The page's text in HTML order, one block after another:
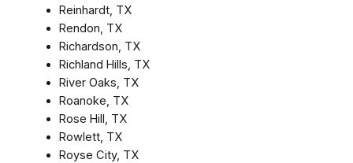
Reinhardt, TX
Rendon, TX
Richardson, TX
Richland Hills, TX
River Oaks, TX
Roanoke, TX
Rose Hill, TX
Rowlett, TX
Royse City, TX